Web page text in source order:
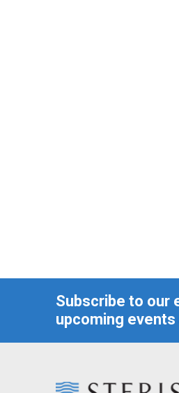
Subscribe to our
upcoming